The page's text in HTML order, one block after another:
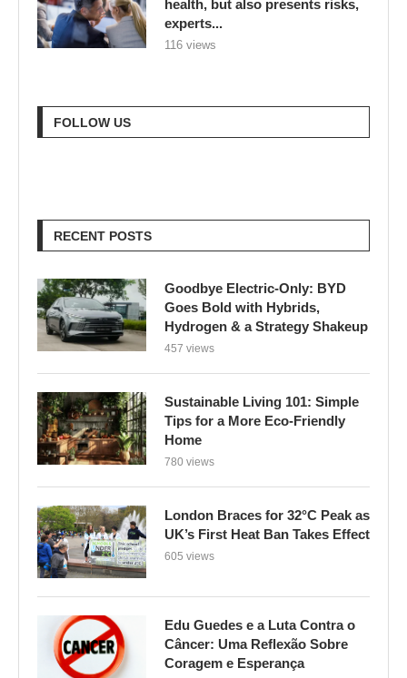
health, but also presents risks,
experts...
116 views
FOLLOW US
RECENT POSTS
Goodbye Electric-Only: BYD
Goes Bold with Hybrids,
Hydrogen & a Strategy Shakeup
457 views
Sustainable Living 101: Simple
Tips for a More Eco-Friendly
Home
780 views
London Braces for 32°C Peak as
UK’s First Heat Ban Takes Effect
605 views
Edu Guedes e a Luta Contra o
Câncer: Uma Reflexão Sobre
Coragem e Esperança